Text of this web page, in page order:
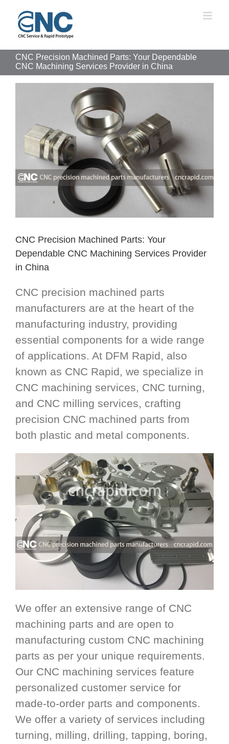
content
CNC Precision Machined Parts: Your Dependable
CNC Machining Services Provider in China
Image
CNC Precision Machined Parts: Your
Dependable CNC Machining Services Provider
in China
CNC precision machined parts
manufacturers are at the heart of the
manufacturing industry, providing
essential components for a wide range
of applications. At DFM Rapid, also
known as CNC Rapid, we specialize in
CNC machining services, CNC turning,
and CNC milling services, crafting
precision CNC machined parts from
both plastic and metal components.
We offer an extensive range of CNC
machining parts and are open to
manufacturing custom CNC machining
parts as per your unique requirements.
Our CNC machining services feature
personalized customer service for
made-to-order parts and components.
We offer a variety of services including
turning, milling, drilling, tapping, boring,